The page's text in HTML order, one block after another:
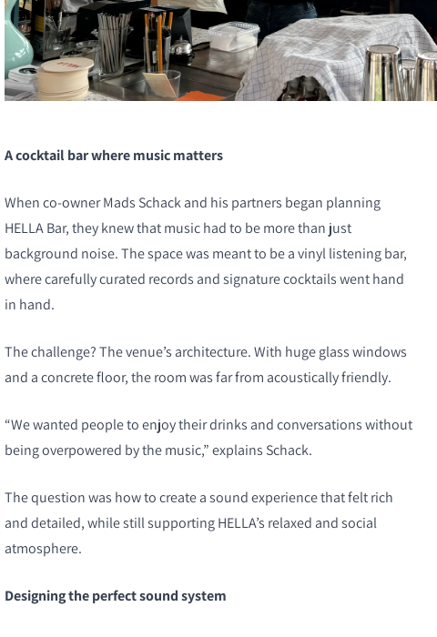
A cocktail bar where music matters
When co-owner Mads Schack and his partners began planning
HELLA Bar, they knew that music had to be more than just
background noise. The space was meant to be a vinyl listening bar,
where carefully curated records and signature cocktails went hand
in hand.
The challenge? The venue’s architecture. With huge glass windows
and a concrete floor, the room was far from acoustically friendly.
“We wanted people to enjoy their drinks and conversations without
being overpowered by the music,” explains Schack.
The question was how to create a sound experience that felt rich
and detailed, while still supporting HELLA’s relaxed and social
atmosphere.
Designing the perfect sound system